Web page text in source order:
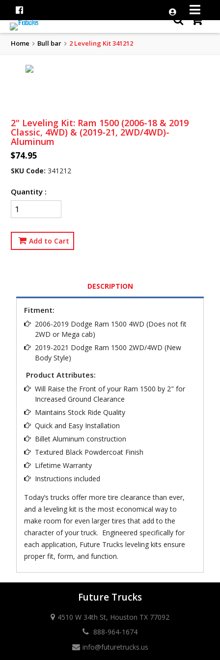
Home Bull bar 2 Leveling Kit 341212
2" Leveling Kit: Ram 1500 (2006-18 & 2019
Classic, 4WD) & (2019-21, 2WD/4WD)-
Aluminum
$74.95
SKU Code: 341212
Quantity :
Add to Cart
DESCRIPTION
Fitment:
2006-2019 Dodge Ram 1500 4WD (Does not fit
2WD or Mega cab)
2019-2021 Dodge Ram 1500 2WD/4WD (New
Body Style)
Product Attributes:
Will Raise the Front of your Ram 1500 by 2" for
Increased Ground Clearance
Maintains Stock Ride Quality
Quick and Easy Installation
Billet Aluminum construction
Textured Black Powdercoat Finish
Lifetime Warranty
Instructions included
Today’s trucks offer more tire clearance than ever,
and a leveling kit is the most economical way to
make room for even larger tires that add to the
character of your truck. Engineered specifically for
each application, Future Trucks leveling kits ensure
proper fit, form, and function.
Future Trucks
4510 W 34th St, Houston TX 77092
888-964-1674
info@futuretrucks.us